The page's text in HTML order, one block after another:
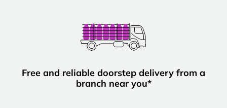
Free and reliable doorstep delivery from a
branch near you*